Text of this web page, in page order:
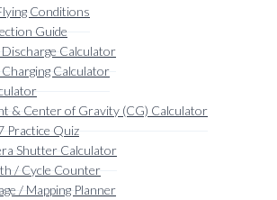
Conditions
Guide
Calculator
Calculator
& Center of Gravity (CG) Calculator
Practice Quiz
Shutter Calculator
/ Cycle Counter
/ Mapping Planner